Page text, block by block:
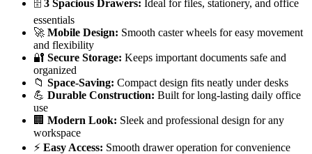
🗄️ 3 Spacious Drawers: Ideal for files, stationery, and office
essentials
🚀 Mobile Design: Smooth caster wheels for easy movement
and flexibility
🔐 Secure Storage: Keeps important documents safe and
organized
📁 Space-Saving: Compact design fits neatly under desks
💪 Durable Construction: Built for long-lasting daily office
use
🏢 Modern Look: Sleek and professional design for any
workspace
⚡ Easy Access: Smooth drawer operation for convenience